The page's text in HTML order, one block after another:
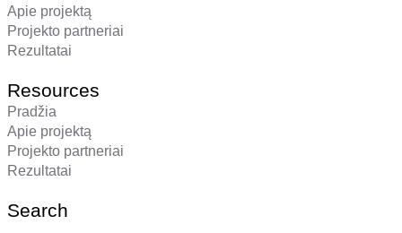
Apie projektą
Projekto partneriai
Rezultatai
Resources
Pradžia
Apie projektą
Projekto partneriai
Rezultatai
Search